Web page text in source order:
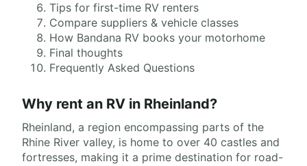
Tips for first-time RV renters
Compare suppliers & vehicle classes
How Bandana RV books your motorhome
Final thoughts
Frequently Asked Questions
Why rent an RV in Rheinland?
Rheinland, a region encompassing parts of the
Rhine River valley, is home to over 40 castles and
fortresses, making it a prime destination for road-